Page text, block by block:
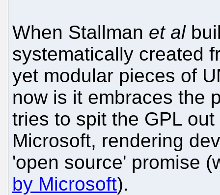
When Stallman et al
systematically created
yet modular pieces of
now is it embraces the
tries to spit the GPL
Microsoft, rendering
'open source' promise
by Microsoft).